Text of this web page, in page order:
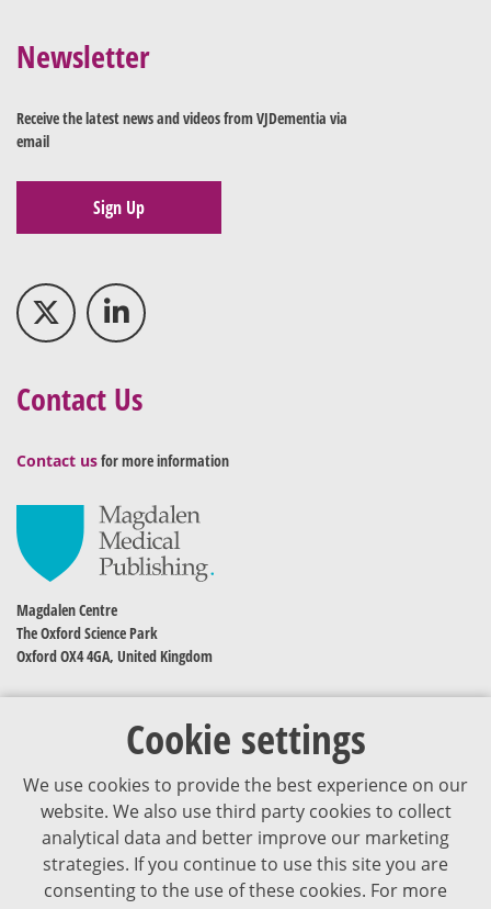
Cookie settings
We use cookies to provide the best experience on our
website. We also use third party cookies to collect
analytical data and better improve our marketing
strategies. If you continue to use this site you are
consenting to the use of these cookies. For more
Newsletter
Receive the latest news and videos from VJDementia via
email
Sign Up
Contact Us
Contact usfor more information
Magdalen Centre
The Oxford Science Park
Oxford OX4 4GA, United Kingdom
The content of VJDementia is intended for healthcare professionals